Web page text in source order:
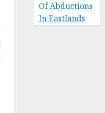
Of Abductions
In Eastlands